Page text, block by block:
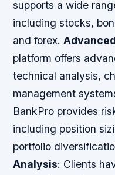
supports a wide
including stocks,
and forex.
platform offers
technical analysis,
management
BankPro provides
including position
portfolio
Analysis: Clients